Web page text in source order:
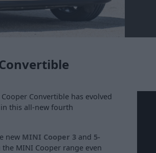
Convertible has evolved
this all-new fourth
new MINI Cooper 3 and 5-
MINI Cooper range even